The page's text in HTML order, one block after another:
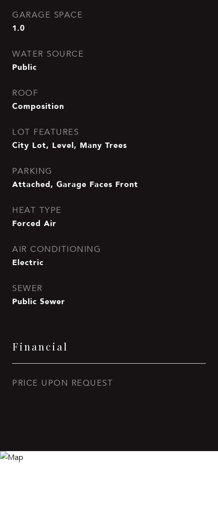
GARAGE SPACE
1.0
WATER SOURCE
Public
ROOF
Composition
LOT FEATURES
City Lot, Level, Many Trees
PARKING
Attached, Garage Faces Front
HEAT TYPE
Forced Air
AIR CONDITIONING
Electric
SEWER
Public Sewer
Financial
PRICE UPON REQUEST